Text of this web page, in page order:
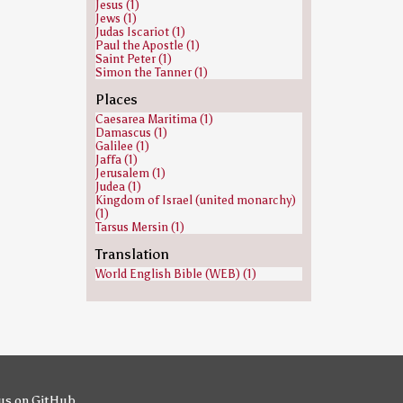
Jesus (1)
Jews (1)
Judas Iscariot (1)
Paul the Apostle (1)
Saint Peter (1)
Simon the Tanner (1)
Places
Caesarea Maritima (1)
Damascus (1)
Galilee (1)
Jaffa (1)
Jerusalem (1)
Judea (1)
Kingdom of Israel (united monarchy)
(1)
Tarsus Mersin (1)
Translation
World English Bible (WEB) (1)